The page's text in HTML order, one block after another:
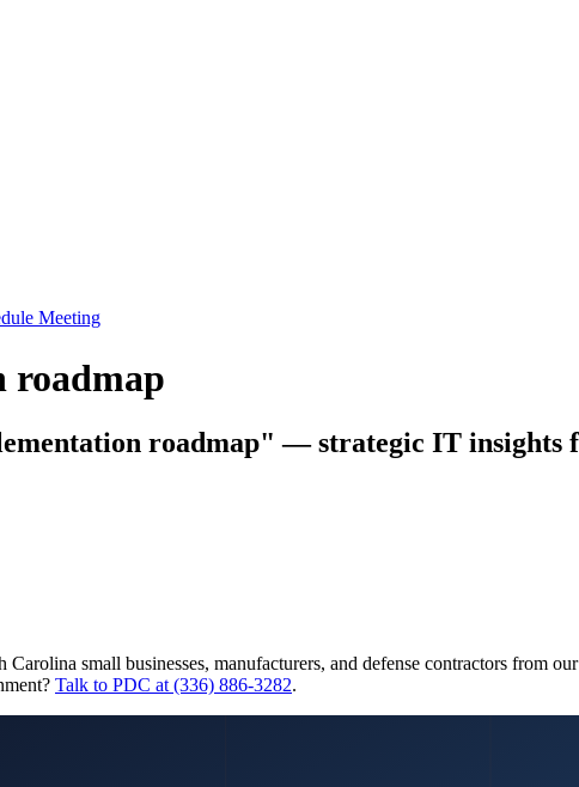
Meeting
roadmap
roadmap" — strategic IT insights
small businesses, manufacturers, and defense contractors from
Talk to PDC at (336) 886-3282.